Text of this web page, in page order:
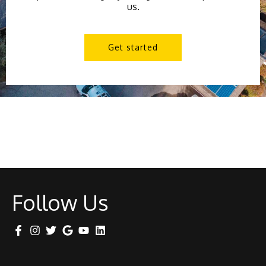
us.
Get started
Follow Us